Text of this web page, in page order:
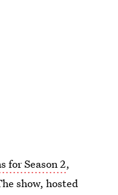
for Season 2,
show, hosted